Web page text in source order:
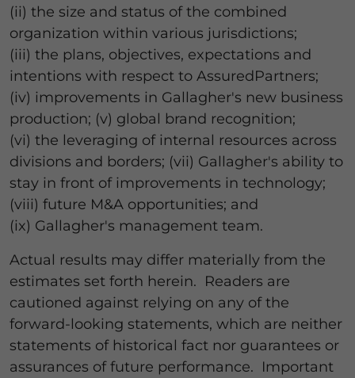
(ii) the size and status of the combined
organization within various jurisdictions;
(iii) the plans, objectives, expectations and
intentions with respect to AssuredPartners;
(iv) improvements in Gallagher's new business
production; (v) global brand recognition;
(vi) the leveraging of internal resources across
divisions and borders; (vii) Gallagher's ability to
stay in front of improvements in technology;
(viii) future M&A opportunities; and
(ix) Gallagher's management team.
Actual results may differ materially from the
estimates set forth herein. Readers are
cautioned against relying on any of the
forward-looking statements, which are neither
statements of historical fact nor guarantees or
assurances of future performance. Important